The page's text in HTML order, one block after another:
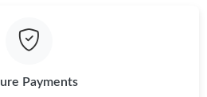
Payments